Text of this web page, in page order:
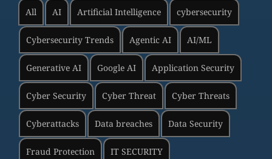
All AI Artificial Intelligence cybersecurity
Cybersecurity Trends Agentic AI AI/ML
Generative AI Google AI Application Security
Cyber Security Cyber Threat Cyber Threats
Cyberattacks Data breaches Data Security
Fraud Protection IT SECURITY